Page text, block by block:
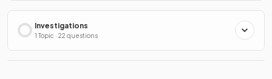
Investigations
1 Topic · 22 questions